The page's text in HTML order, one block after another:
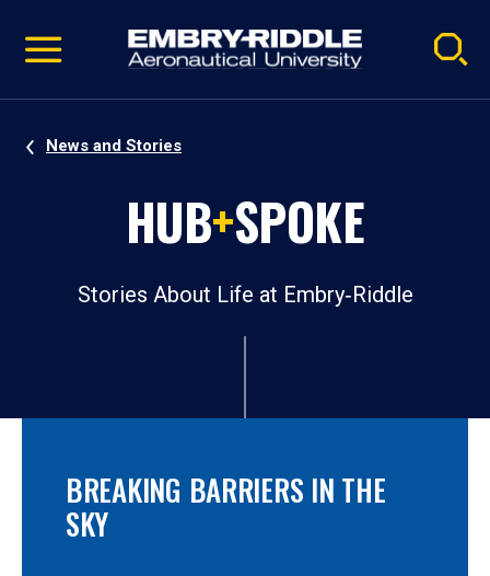
video
Navigation
News and Stories
HUB+SPOKE
Stories About Life at Embry‑Riddle
BREAKING BARRIERS IN THE
SKY